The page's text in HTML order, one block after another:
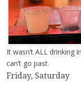
It wasn’t ALL drinking
can’t go past.
Friday, Saturday